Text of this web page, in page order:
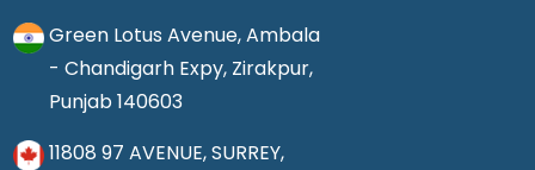
Green Lotus Avenue, Ambala
- Chandigarh Expy, Zirakpur,
Punjab 140603
11808 97 AVENUE, SURREY,